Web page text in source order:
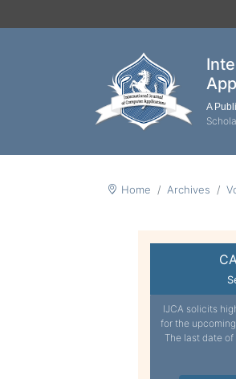
A
Home Archives
IJCA solicits
for the
The last date